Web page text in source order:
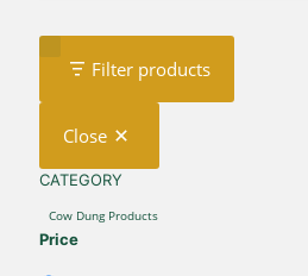
Filter products
Close
CATEGORY
CATEGORY
Cow Dung Products
Price